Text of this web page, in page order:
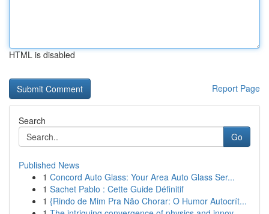
HTML is disabled
Report Page
Search
Go
Published News
1 Concord Auto Glass: Your Area Auto Glass Ser...
1 Sachet Pablo : Cette Guide Définitif
1 {Rindo de Mim Pra Não Chorar: O Humor Autocrít...